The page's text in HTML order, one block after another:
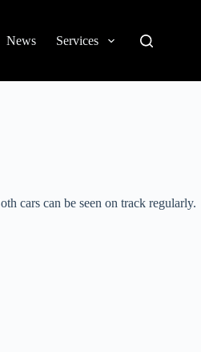
News Services
cars can be seen on track regularly.